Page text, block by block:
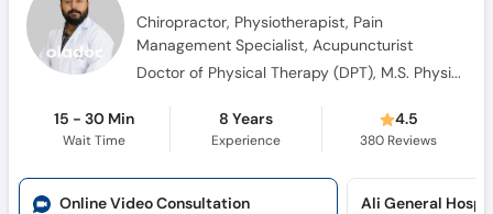
Chiropractor, Physiotherapist, Pain
Management Specialist, Acupuncturist
Doctor of Physical Therapy (DPT), M.S. Physical Therapy, International Training in Osteopathic and Chiropractic Manipulation Techniques Master Class
15 - 30 Min
Wait Time
8 Years
Experience
4.5
380 Reviews
Online Video Consultation